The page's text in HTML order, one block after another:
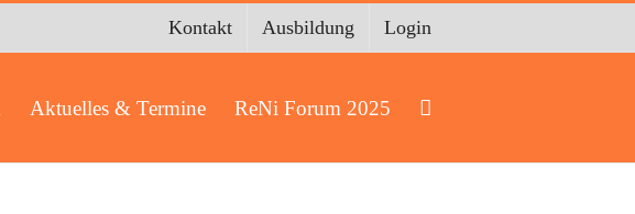
Kontakt Ausbildung Login
Aktuelles & Termine ReNi Forum 2025